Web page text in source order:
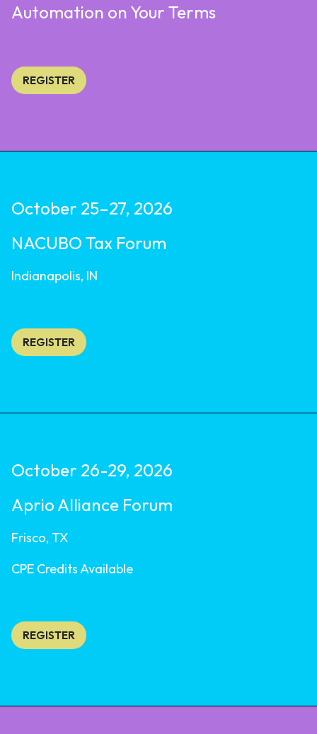
Automation on Your Terms
REGISTER
October 25–27, 2026
NACUBO Tax Forum
Indianapolis, IN
REGISTER
October 26-29, 2026
Aprio Alliance Forum
Frisco, TX
CPE Credits Available
REGISTER